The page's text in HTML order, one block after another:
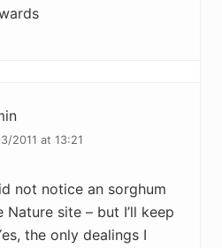
2011 at 13:21
not notice an sorghum
site – but I’ll keep
the only dealings I